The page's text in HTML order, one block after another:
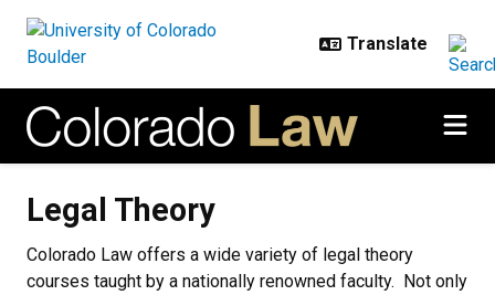
Legal Theory
Colorado Law offers a wide variety of legal theory
courses taught by a nationally renowned faculty. Not only